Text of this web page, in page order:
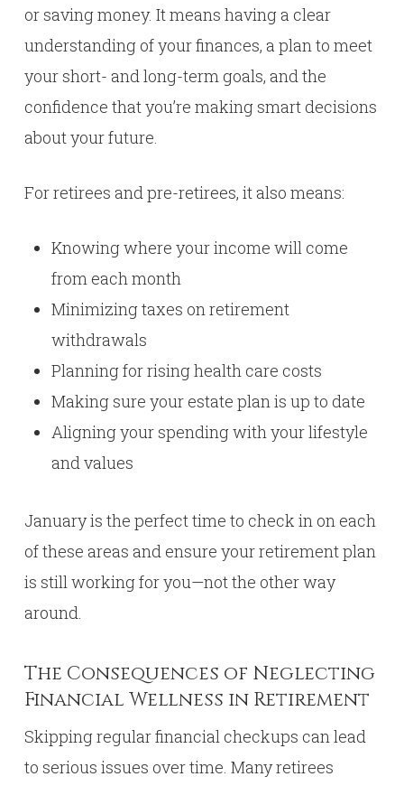
or saving money. It means having a clear
understanding of your finances, a plan to meet
your short- and long-term goals, and the
confidence that you’re making smart decisions
about your future.
For retirees and pre-retirees, it also means:
Knowing where your income will come
from each month
Minimizing taxes on retirement
withdrawals
Planning for rising health care costs
Making sure your estate plan is up to date
Aligning your spending with your lifestyle
and values
January is the perfect time to check in on each
of these areas and ensure your retirement plan
is still working for you—not the other way
around.
The Consequences of Neglecting
Financial Wellness in Retirement
Skipping regular financial checkups can lead
to serious issues over time. Many retirees